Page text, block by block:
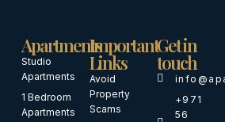
Apartments
Studio
Apartments
1 Bedroom
Apartments
Important
Links
Avoid
Property
Scams
Get in
touch
+971
56